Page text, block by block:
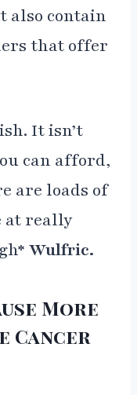
also contain
that offer
It isn’t
can afford,
are loads of
at really
Wulfric.
More
Cancer